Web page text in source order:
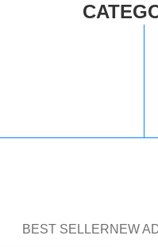
BEST SELLERNEW